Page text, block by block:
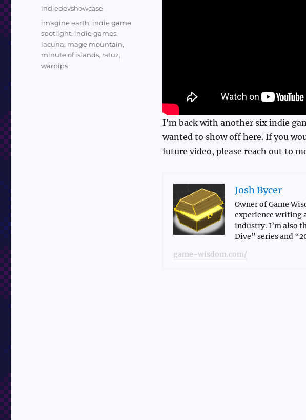
I’m back with another six indie
wanted to show off here. If you
future video, please reach out to
Josh Bycer
Owner of Game
experience writing
industry. I’m also
Dive” series and
game-wisdom.com/
on
Categories
indiedevshowcase
Tags
imagine earth, indie game
spotlight, indie games,
lacuna, mage mountain,
minute of islands, ratuz,
warpips